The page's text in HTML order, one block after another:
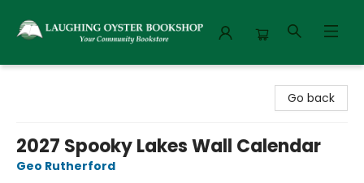
Go back
2027 Spooky Lakes Wall Calendar
Geo Rutherford